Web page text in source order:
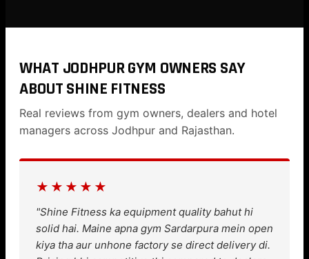
WHAT JODHPUR GYM OWNERS SAY
ABOUT SHINE FITNESS
Real reviews from gym owners, dealers and hotel
managers across Jodhpur and Rajasthan.
★★★★★
"Shine Fitness ka equipment quality bahut hi
solid hai. Maine apna gym Sardarpura mein open
kiya tha aur unhone factory se direct delivery di.